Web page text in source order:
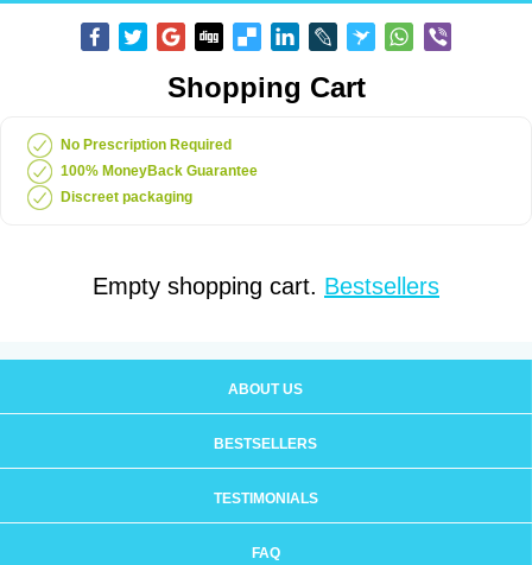
Shopping Cart
No Prescription Required
100% MoneyBack Guarantee
Discreet packaging
Empty shopping cart. Bestsellers
ABOUT US
BESTSELLERS
TESTIMONIALS
FAQ